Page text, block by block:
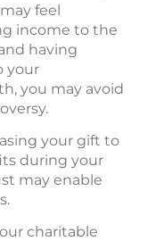
feel
income to the
having
your
you may avoid
your gift to
during your
may enable
charitable